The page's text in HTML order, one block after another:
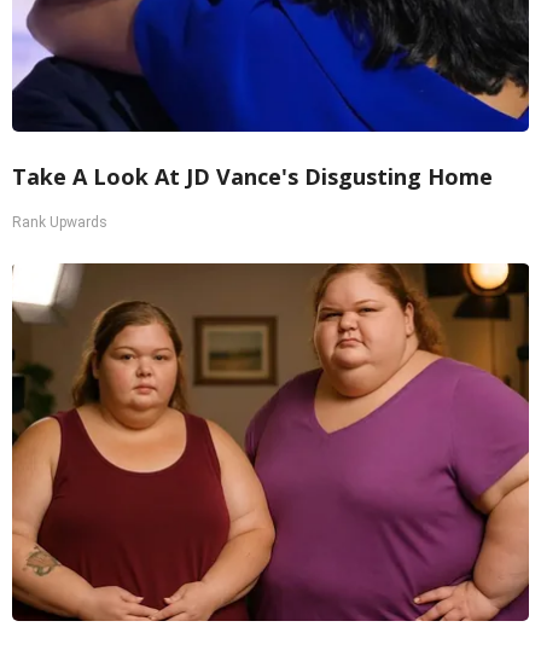
Take A Look At JD Vance's Disgusting Home
Rank Upwards